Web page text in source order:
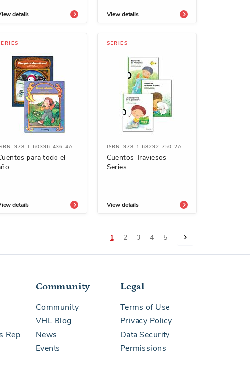
details View details
978-1-60396-436-4A
para todo el
details
SERIES
ISBN: 978-1-68292-750-2A
Cuentos Traviesos
Series
View details
Page
You're currently reading page
1 Page
2 Page
3 Page
4 Page
5
Rep
Community
Community
VHL Blog
News
Events
Legal
Terms of Use
Privacy Policy
Data Security
Permissions